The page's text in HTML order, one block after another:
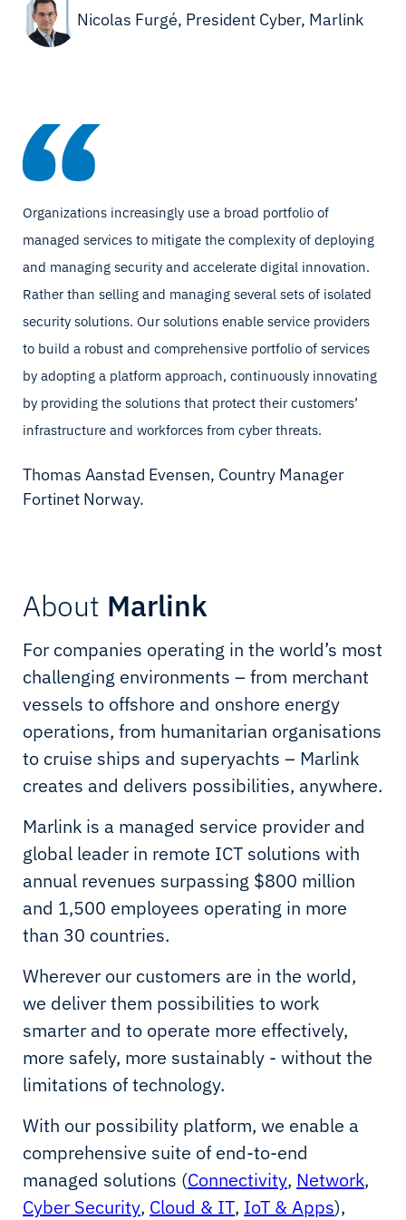
Nicolas Furgé, President Cyber, Marlink
Organizations increasingly use a broad portfolio of
managed services to mitigate the complexity of deploying
and managing security and accelerate digital innovation.
Rather than selling and managing several sets of isolated
security solutions. Our solutions enable service providers
to build a robust and comprehensive portfolio of services
by adopting a platform approach, continuously innovating
by providing the solutions that protect their customers’
infrastructure and workforces from cyber threats.
Thomas Aanstad Evensen, Country Manager
Fortinet Norway.
About Marlink
For companies operating in the world’s most
challenging environments – from merchant
vessels to offshore and onshore energy
operations, from humanitarian organisations
to cruise ships and superyachts – Marlink
creates and delivers possibilities, anywhere.
Marlink is a managed service provider and
global leader in remote ICT solutions with
annual revenues surpassing $800 million
and 1,500 employees operating in more
than 30 countries.
Wherever our customers are in the world,
we deliver them possibilities to work
smarter and to operate more effectively,
more safely, more sustainably - without the
limitations of technology.
With our possibility platform, we enable a
comprehensive suite of end-to-end
managed solutions (Connectivity, Network,
Cyber Security, Cloud & IT, IoT & Apps),